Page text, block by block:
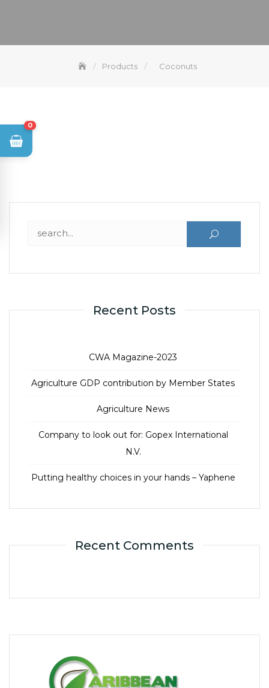
Products Coconuts
Recent Posts
CWA Magazine-2023
Agriculture GDP contribution by Member States
Agriculture News
Company to look out for: Gopex International
N.V.
Putting healthy choices in your hands – Yaphene
Recent Comments
0